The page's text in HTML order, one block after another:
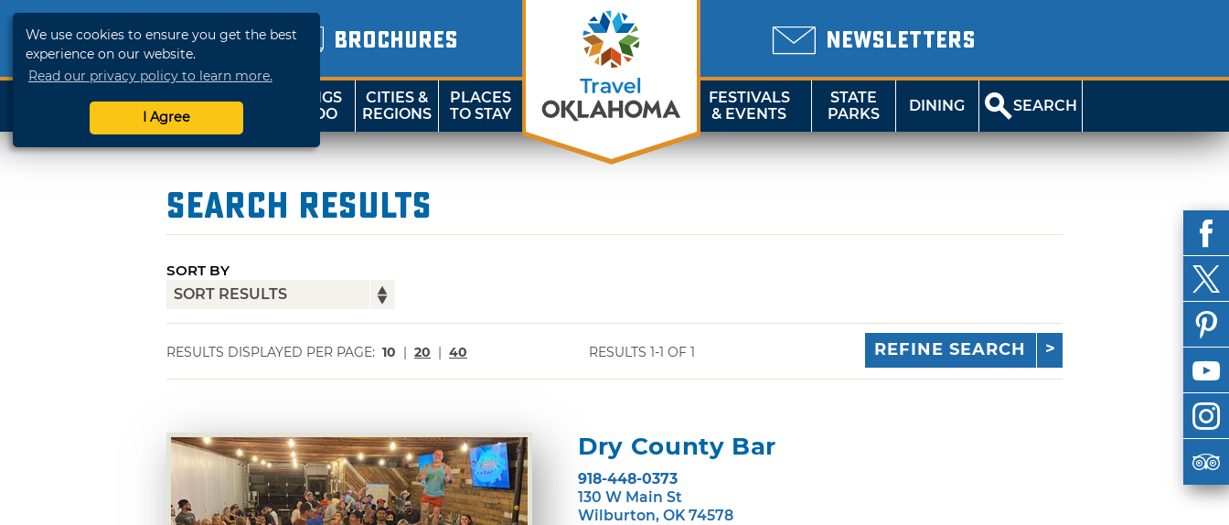
We use cookies to ensure you get the best
experience on our website.
Read our privacy policy to learn more.
I Agree
BROCHURES NEWSLETTERS
SHOP
TRAVELOK
THINGS
TO DO
CITIES &
REGIONS
PLACES
TO STAY
FESTIVALS
& EVENTS
STATE
PARKS
DINING SEARCH
Search Results
SORT BY
RESULTS DISPLAYED PER PAGE: 10 | 20 | 40 RESULTS 1-1 OF 1 REFINE SEARCH
Dry County Bar
918-448-0373
130 W Main St
Wilburton, OK 74578